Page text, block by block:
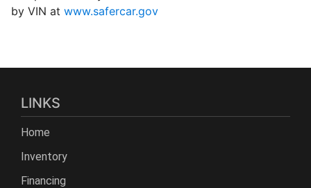
by VIN at www.safercar.gov
LINKS
Home
Inventory
Financing